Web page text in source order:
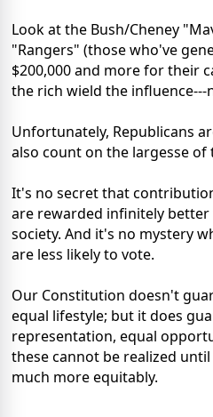
Look at the Bush/Cheney
"Rangers" (those who've
$200,000 and more for their
the rich wield the influence---
Unfortunately, Republicans
also count on the largesse of
It's no secret that
are rewarded infinitely
society. And it's no mystery
are less likely to vote.
Our Constitution doesn't
equal lifestyle; but it does
representation, equal
these cannot be realized
much more equitably.